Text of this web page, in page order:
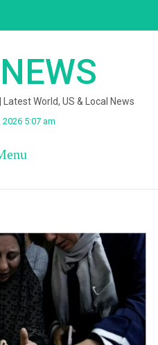
World, US & Local News
5:07 am